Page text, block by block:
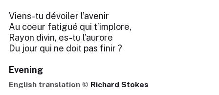
Viens-tu dévoiler l’avenir
Au coeur fatigué qui t’implore,
Rayon divin, es-tu l’aurore
Du jour qui ne doit pas finir ?
Evening
English translation © Richard Stokes